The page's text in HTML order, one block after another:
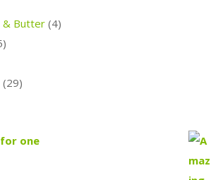
& Butter(4)
(29)
one